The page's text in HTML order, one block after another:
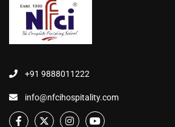
+91 9888011222
info@nfcihospitality.com